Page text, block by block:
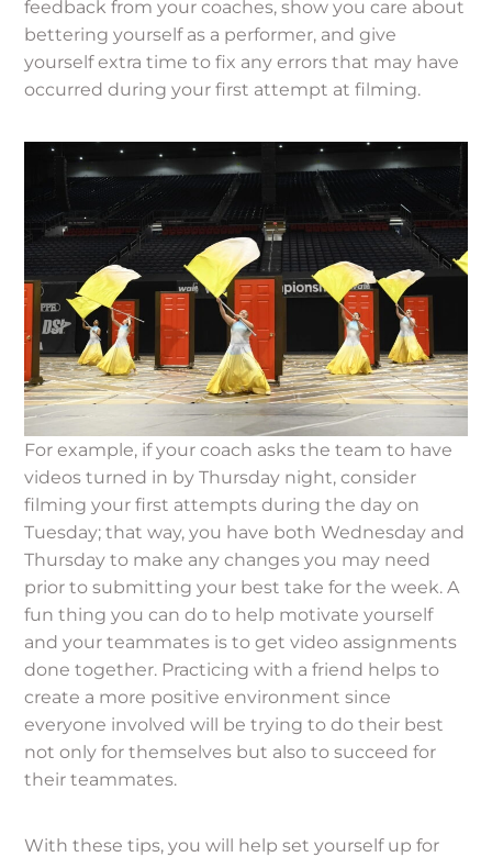
feedback from your coaches, show you care about
bettering yourself as a performer, and give
yourself extra time to fix any errors that may have
occurred during your first attempt at filming.
For example, if your coach asks the team to have
videos turned in by Thursday night, consider
filming your first attempts during the day on
Tuesday; that way, you have both Wednesday and
Thursday to make any changes you may need
prior to submitting your best take for the week. A
fun thing you can do to help motivate yourself
and your teammates is to get video assignments
done together. Practicing with a friend helps to
create a more positive environment since
everyone involved will be trying to do their best
not only for themselves but also to succeed for
their teammates.
With these tips, you will help set yourself up for